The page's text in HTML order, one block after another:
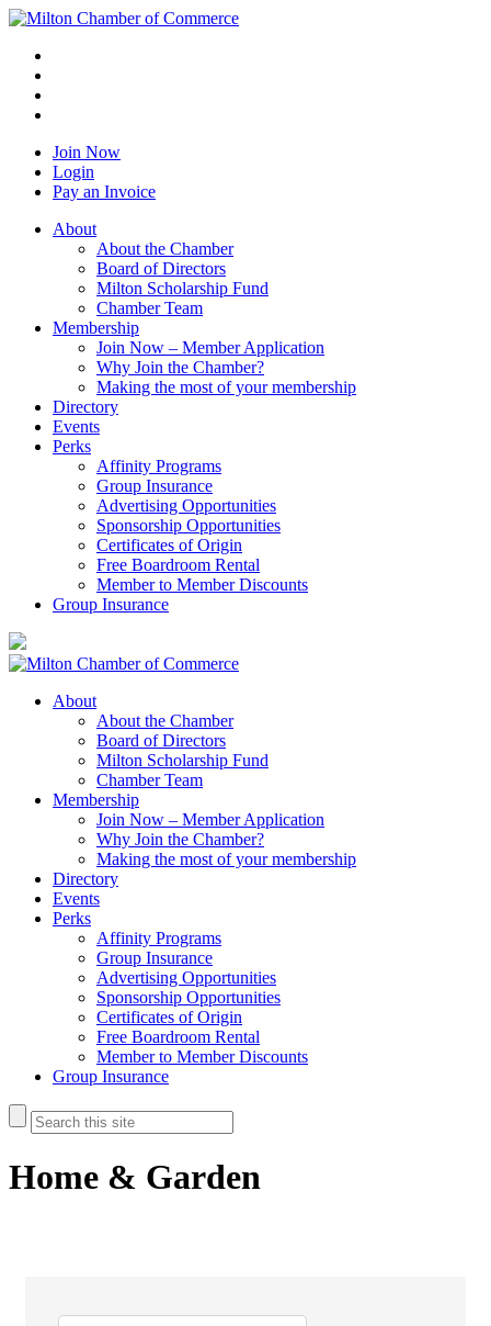
Join Now
Login
Pay an Invoice
About
About the Chamber
Board of Directors
Milton Scholarship Fund
Chamber Team
Membership
Join Now – Member Application
Why Join the Chamber?
Making the most of your membership
Directory
Events
Perks
Affinity Programs
Group Insurance
Advertising Opportunities
Sponsorship Opportunities
Certificates of Origin
Free Boardroom Rental
Member to Member Discounts
Group Insurance
About
About the Chamber
Board of Directors
Milton Scholarship Fund
Chamber Team
Membership
Join Now – Member Application
Why Join the Chamber?
Making the most of your membership
Directory
Events
Perks
Affinity Programs
Group Insurance
Advertising Opportunities
Sponsorship Opportunities
Certificates of Origin
Free Boardroom Rental
Member to Member Discounts
Group Insurance
Home & Garden